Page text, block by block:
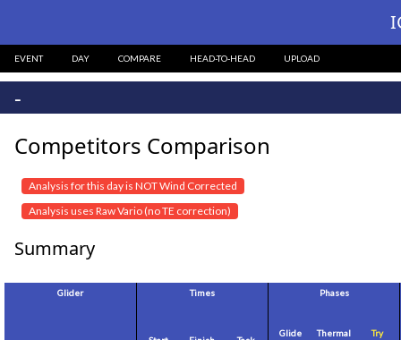
EVENT DAY COMPARE HEAD-TO-HEAD UPLOAD
-
Competitors Comparison
Analysis for this day is NOT Wind Corrected
Analysis uses Raw Vario (no TE correction)
Summary
Glider Times Phases
Glide
Thermal
Try